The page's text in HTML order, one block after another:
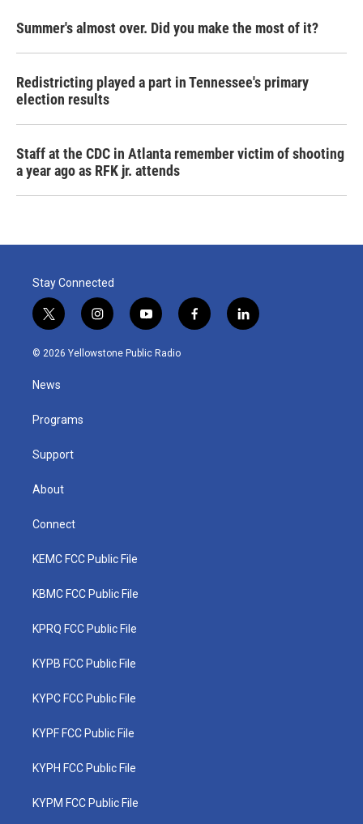
Summer's almost over. Did you make the most of it?
Redistricting played a part in Tennessee's primary
election results
Staff at the CDC in Atlanta remember victim of shooting
a year ago as RFK jr. attends
Stay Connected
t
w
i
t
e
i
n
s
y
o
u
f
a
l
i
© 2026 Yellowstone Public Radio
News
Programs
Support
About
Connect
KEMC FCC Public File
KBMC FCC Public File
KPRQ FCC Public File
KYPB FCC Public File
KYPC FCC Public File
KYPF FCC Public File
KYPH FCC Public File
KYPM FCC Public File